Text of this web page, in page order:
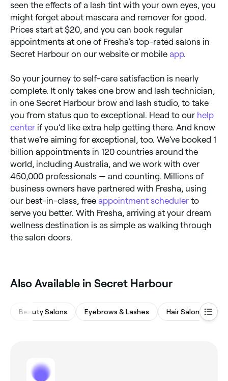
seen the effects of a lash tint with your own eyes, you
might forget about mascara and remover for good.
Prices start at $20, and you can book regular
appointments at one of Fresha’s top-rated salons in
Secret Harbour on our website or mobile app.
So your journey to self-care satisfaction is nearly
complete. It only takes one brow and lash technician,
in one Secret Harbour brow and lash studio, to take
you from status quo to exceptional. Head to our help
center if you’d like extra help getting there. And know
that we’re aiming for exceptional, too. We’ve booked 1
billion appointments in 120 countries around the
world, including Australia, and we work with over
450,000 professionals — and counting. Millions of
business owners have partnered with Fresha, using
our best-in-class, free appointment scheduler to
serve you better. With Fresha, arriving at your dream
wellness destination is as simple as walking through
the salon doors.
‎Also Available in Secret Harbour
Beauty Salons Eyebrows & Lashes Hair Salons